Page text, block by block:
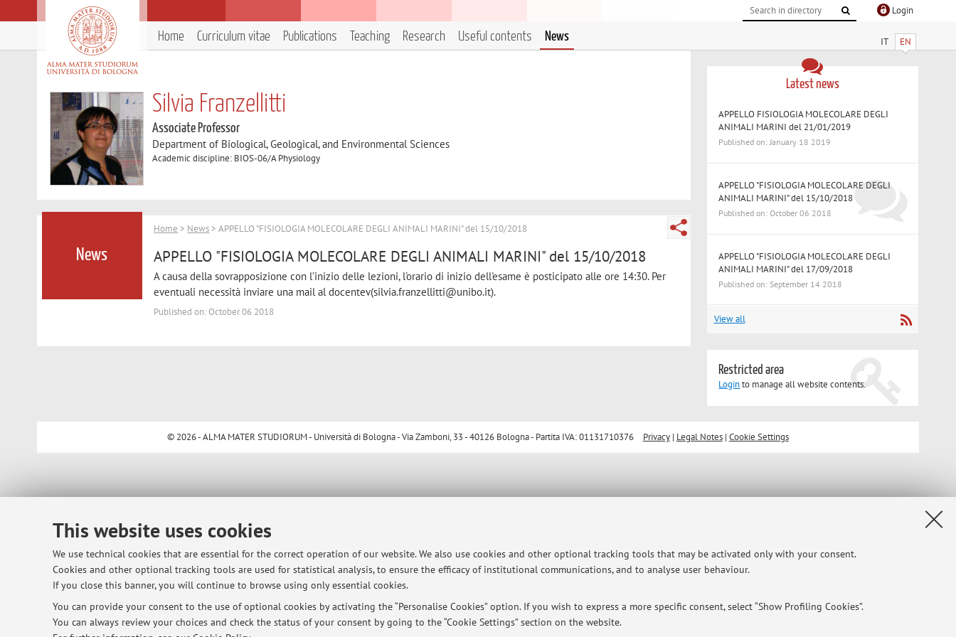
This website uses cookies
We use technical cookies that are essential for the correct operation of our website. We also use cookies and other optional tracking tools that may be activated only with your consent.
Cookies and other optional tracking tools are used for statistical analysis, to ensure the efficacy of institutional communications, and to analyse user behaviour.
If you close this banner, you will continue to browse using only essential cookies.
You can provide your consent to the use of optional cookies by activating the “Personalise Cookies” option. If you wish to express a more specific consent, select “Show Profiling Cookies”.
You can always review your choices and check the status of your consent by going to the “Cookie Settings” section on the website.
Login
IT EN
Home Curriculum vitae Publications Teaching Research Useful contents News
Silvia Franzellitti
Associate Professor
Department of Biological, Geological, and Environmental Sciences
Academic discipline: BIOS-06/A Physiology
News
Home > News > APPELLO "FISIOLOGIA MOLECOLARE DEGLI ANIMALI MARINI" del 15/10/2018
APPELLO "FISIOLOGIA MOLECOLARE DEGLI ANIMALI MARINI" del 15/10/2018
A causa della sovrapposizione con l’inizio delle lezioni, l'orario di inizio dell'esame è posticipato alle ore 14:30. Per
eventuali necessità inviare una mail al docentev(silvia.franzellitti@unibo.it).
Published on: October 06 2018
Latest news
APPELLO FISIOLOGIA MOLECOLARE DEGLI
ANIMALI MARINI del 21/01/2019
Published on: January 18 2019
APPELLO "FISIOLOGIA MOLECOLARE DEGLI
ANIMALI MARINI" del 15/10/2018
Published on: October 06 2018
APPELLO "FISIOLOGIA MOLECOLARE DEGLI
ANIMALI MARINI" del 17/09/2018
Published on: September 14 2018
View all
Restricted area
Loginto manage all website contents.
© 2026 - ALMA MATER STUDIORUM - Università di Bologna - Via Zamboni, 33 - 40126 Bologna - Partita IVA: 01131710376 Privacy| Legal Notes| Cookie Settings